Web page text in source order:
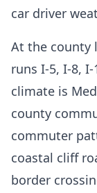
car driver
At the county
runs I-5, I-8, I-
climate is
county
commuter
coastal cliff
border